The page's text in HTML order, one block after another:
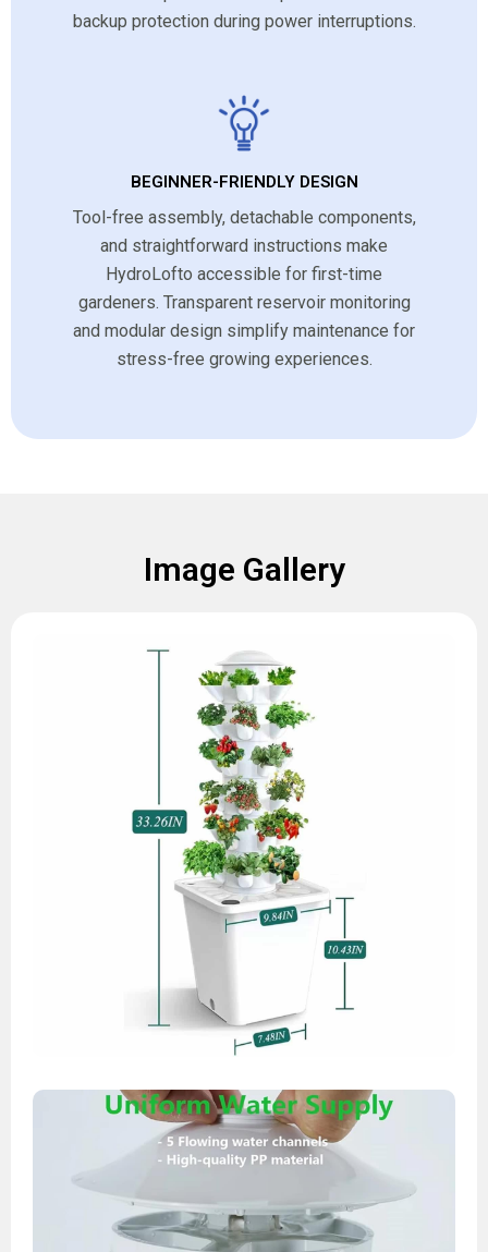
backup protection during power interruptions.
BEGINNER-FRIENDLY DESIGN
Tool-free assembly, detachable components,
and straightforward instructions make
HydroLofto accessible for first-time
gardeners. Transparent reservoir monitoring
and modular design simplify maintenance for
stress-free growing experiences.
Image Gallery